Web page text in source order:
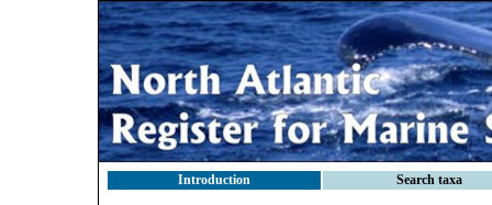
Introduction Search taxa